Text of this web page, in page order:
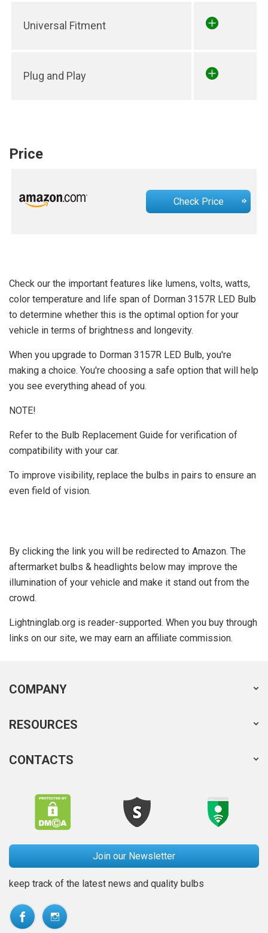
Universal Fitment
Plug and Play
Price
Check Price
Check our the important features like lumens, volts, watts,
color temperature and life span of Dorman 3157R LED Bulb
to determine whether this is the optimal option for your
vehicle in terms of brightness and longevity.
When you upgrade to Dorman 3157R LED Bulb, you're
making a choice. You're choosing a safe option that will help
you see everything ahead of you.
NOTE!
Refer to the Bulb Replacement Guide for verification of
compatibility with your car.
To improve visibility, replace the bulbs in pairs to ensure an
even field of vision.
By clicking the link you will be redirected to Amazon. The
aftermarket bulbs & headlights below may improve the
illumination of your vehicle and make it stand out from the
crowd.
Lightninglab.org is reader-supported. When you buy through
links on our site, we may earn an affiliate commission.
Join our Newsletter
keep track of the latest news and quality bulbs
COMPANY
RESOURCES
CONTACTS